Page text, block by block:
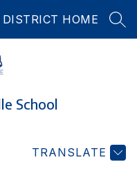
DISTRICT HOME
School
TRANSLATE